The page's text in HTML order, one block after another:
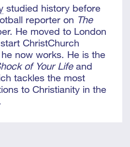
studied history before
reporter on The
He moved to London
ChristChurch
now works. He is the
of Your Lifeand
tackles the most
to Christianity in the